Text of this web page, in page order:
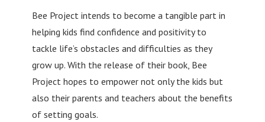
Bee Project intends to become a tangible part in
helping kids find confidence and positivity to
tackle life’s obstacles and difficulties as they
grow up. With the release of their book, Bee
Project hopes to empower not only the kids but
also their parents and teachers about the benefits
of setting goals.